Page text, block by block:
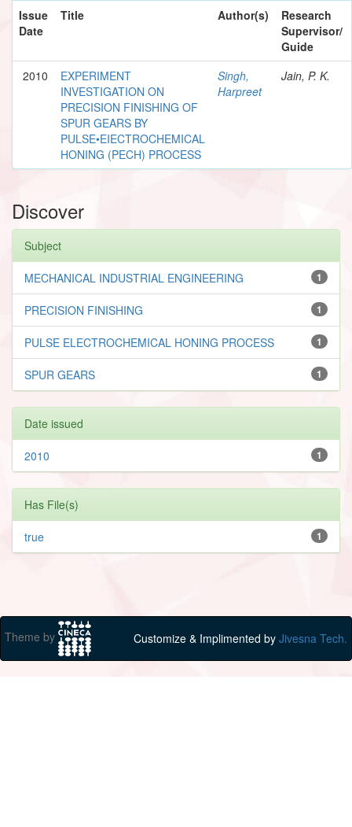
Issue
Date
Title Author(s)
Research
Supervisor/
Guide
2010
EXPERIMENT
INVESTIGATION ON
PRECISION FINISHING OF
SPUR GEARS BY
PULSE•EIECTROCHEMICAL
HONING (PECH) PROCESS
Singh,
Harpreet
Jain, P. K.
Discover
Subject
1
MECHANICAL INDUSTRIAL ENGINEERING
1
PRECISION FINISHING
1
PULSE ELECTROCHEMICAL HONING PROCESS
1
SPUR GEARS
Date issued
1
2010
Has File(s)
1
true
Theme by Customize & Implimented by Jivesna Tech.